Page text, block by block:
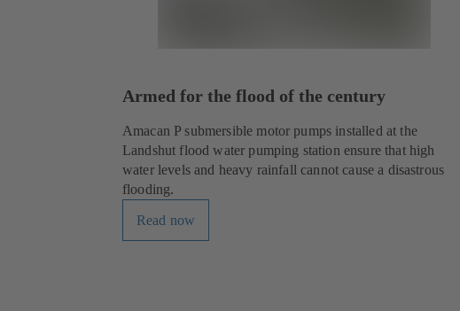
Armed for the flood of the century
Amacan P submersible motor pumps installed at the
Landshut flood water pumping station ensure that high
water levels and heavy rainfall cannot cause a disastrous
flooding.
Read now